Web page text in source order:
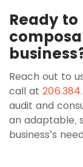
Ready
Reach out to
call at
audit and
an adaptable,
business’s